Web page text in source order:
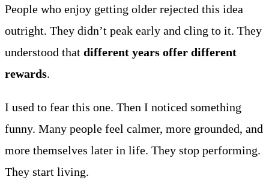
People who enjoy getting older rejected this idea
outright. They didn’t peak early and cling to it. They
understood that different years offer different
rewards.
I used to fear this one. Then I noticed something
funny. Many people feel calmer, more grounded, and
more themselves later in life. They stop performing.
They start living.